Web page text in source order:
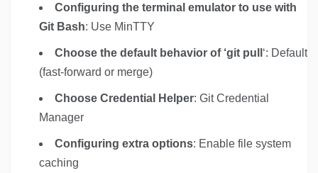
Configuring the terminal emulator to use with
Git Bash: Use MinTTY
Choose the default behavior of ‘git pull ‘: Default
(fast-forward or merge)
Choose Credential Helper: Git Credential
Manager
Configuring extra options: Enable file system
caching